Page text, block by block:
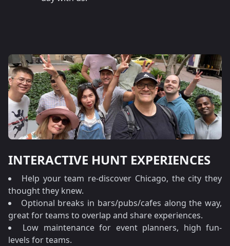
INTERACTIVE HUNT EXPERIENCES
Help your team re-discover Chicago, the city they
thought they knew.
Optional breaks in bars/pubs/cafes along the way,
great for teams to overlap and share experiences.
Low maintenance for event planners, high fun-
levels for teams.